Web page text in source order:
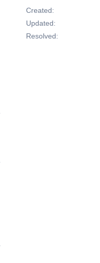
Created:
Updated:
Resolved: